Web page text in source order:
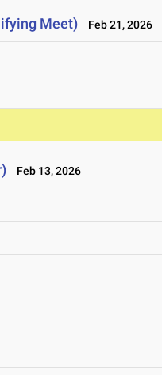
Meet) Feb 21, 2026
Feb 13, 2026